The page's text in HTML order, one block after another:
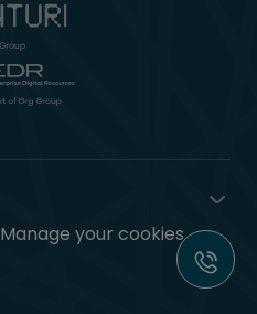
Manage your cookies